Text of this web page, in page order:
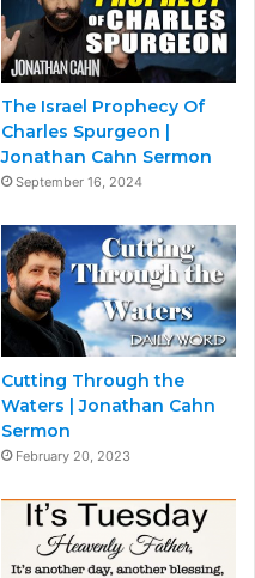
The Israel Prophecy Of
Charles Spurgeon |
Jonathan Cahn Sermon
September 16, 2024
Cutting Through the
Waters | Jonathan Cahn
Sermon
February 20, 2023